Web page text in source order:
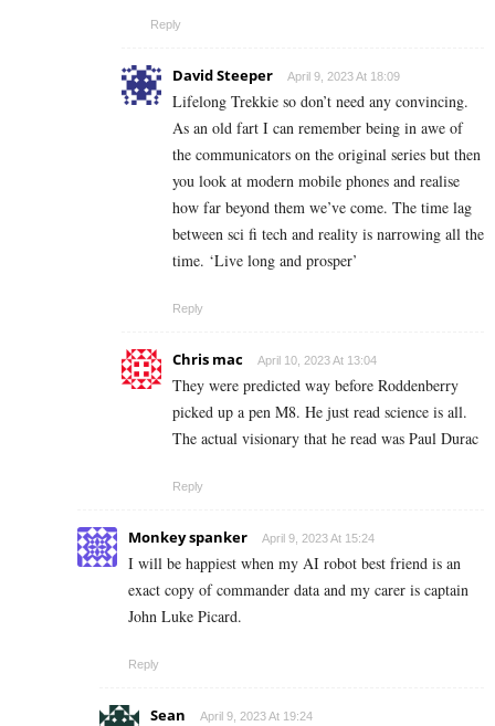
Reply
David Steeper April 9, 2023 At 18:09
Lifelong Trekkie so don’t need any convincing.
As an old fart I can remember being in awe of
the communicators on the original series but then
you look at modern mobile phones and realise
how far beyond them we’ve come. The time lag
between sci fi tech and reality is narrowing all the
time. ‘Live long and prosper’
Reply
Chris mac April 10, 2023 At 13:04
They were predicted way before Roddenberry
picked up a pen M8. He just read science is all.
The actual visionary that he read was Paul Durac
Reply
Monkey spanker April 9, 2023 At 15:24
I will be happiest when my AI robot best friend is an
exact copy of commander data and my carer is captain
John Luke Picard.
Reply
Sean April 9, 2023 At 19:24